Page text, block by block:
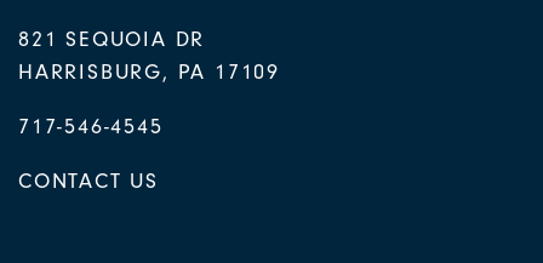
821 SEQUOIA DR
HARRISBURG, PA 17109
717-546-4545
CONTACT US